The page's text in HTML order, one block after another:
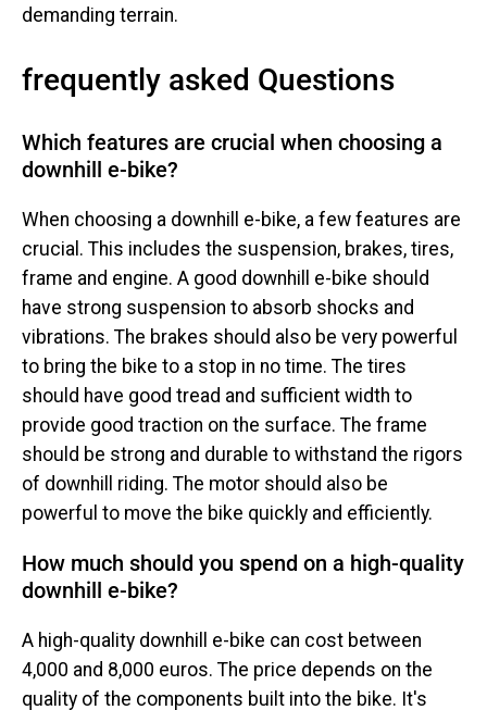
demanding terrain.
frequently asked Questions
Which features are crucial when choosing a
downhill e-bike?
When choosing a downhill e-bike, a few features are
crucial. This includes the suspension, brakes, tires,
frame and engine. A good downhill e-bike should
have strong suspension to absorb shocks and
vibrations. The brakes should also be very powerful
to bring the bike to a stop in no time. The tires
should have good tread and sufficient width to
provide good traction on the surface. The frame
should be strong and durable to withstand the rigors
of downhill riding. The motor should also be
powerful to move the bike quickly and efficiently.
How much should you spend on a high-quality
downhill e-bike?
A high-quality downhill e-bike can cost between
4,000 and 8,000 euros. The price depends on the
quality of the components built into the bike. It's